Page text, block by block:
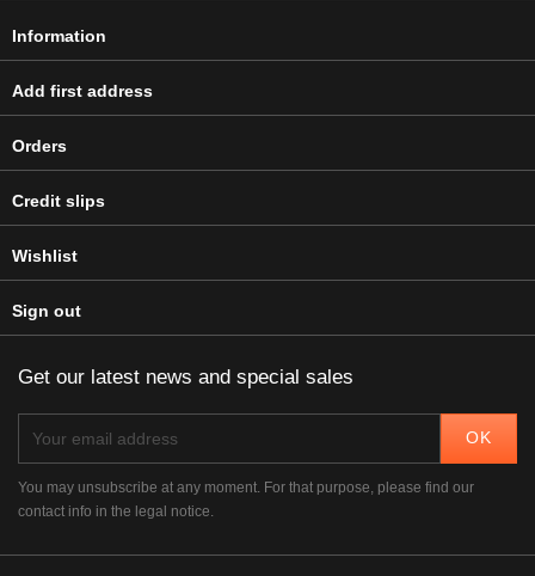
Information
Add first address
Orders
Credit slips
Wishlist
Sign out
Get our latest news and special sales
You may unsubscribe at any moment. For that purpose, please find our
contact info in the legal notice.